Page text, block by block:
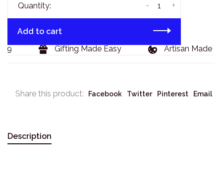
Quantity: +
-
Add to cart
Gifting Made Easy Artisan Made
Share this product: Facebook Twitter Pinterest Email
Description